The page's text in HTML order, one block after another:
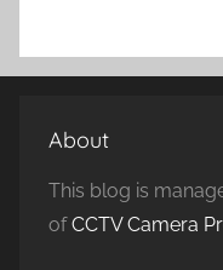
About
This blog is
ofCCTV Camera